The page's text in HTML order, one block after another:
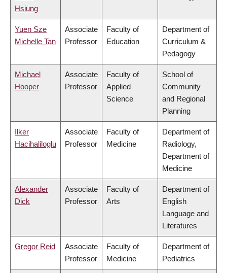
Hsiung
Yuen Sze
Michelle Tan
Associate
Professor
Faculty of
Education
Department of
Curriculum &
Pedagogy
Michael
Hooper
Associate
Professor
Faculty of
Applied
Science
School of
Community
and Regional
Planning
Ilker
Hacihaliloglu
Associate
Professor
Faculty of
Medicine
Department of
Radiology,
Department of
Medicine
Alexander
Dick
Associate
Professor
Faculty of
Arts
Department of
English
Language and
Literatures
Gregor Reid
Associate
Professor
Faculty of
Medicine
Department of
Pediatrics